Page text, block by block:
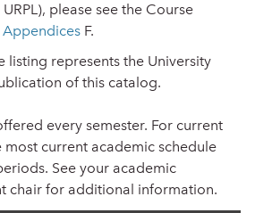
URPL), please see the Course
Appendices F.
listing represents the University
of this catalog.
every semester. For current
current academic schedule
See your academic
chair for additional information.